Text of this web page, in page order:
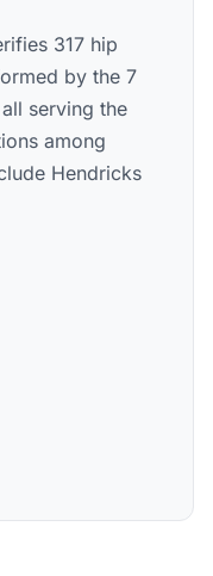
317 hip
by the 7
serving the
among
Hendricks